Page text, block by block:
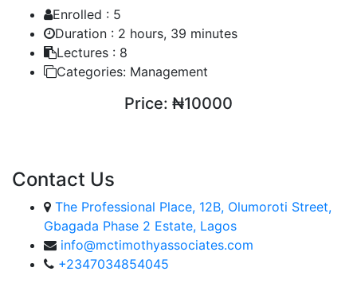
Enrolled : 5
Duration : 2 hours, 39 minutes
Lectures : 8
Categories: Management
Price: ₦10000
Contact Us
The Professional Place, 12B, Olumoroti Street,
Gbagada Phase 2 Estate, Lagos
info@mctimothyassociates.com
+2347034854045